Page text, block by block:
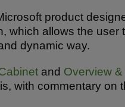
product
which allows the user
dynamic way.
and Overview
with commentary on